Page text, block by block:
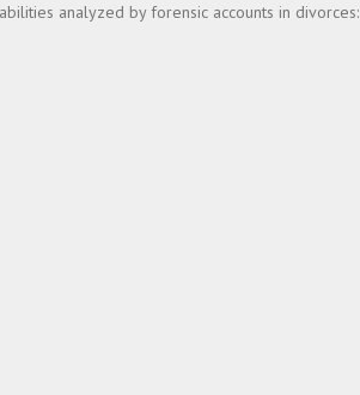
analyzed by forensic accounts in divorces: